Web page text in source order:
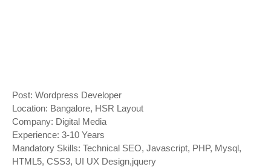
Post: Wordpress Developer
Location: Bangalore, HSR Layout
Company: Digital Media
Experience: 3-10 Years
Mandatory Skills: Technical SEO, Javascript, PHP, Mysql,
HTML5, CSS3, UI UX Design,jquery